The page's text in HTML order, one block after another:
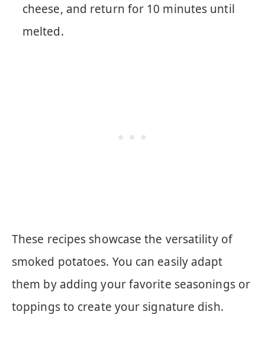
cheese, and return for 10 minutes until
melted.
These recipes showcase the versatility of
smoked potatoes. You can easily adapt
them by adding your favorite seasonings or
toppings to create your signature dish.